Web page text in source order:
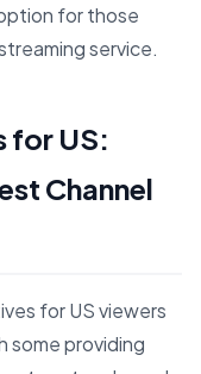
for those
service.
for US:
Channel
for US viewers
some providing